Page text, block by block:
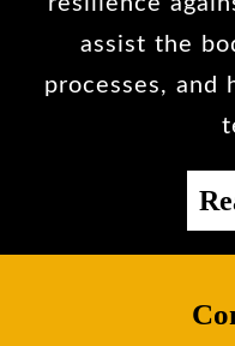
assist the
processes, and